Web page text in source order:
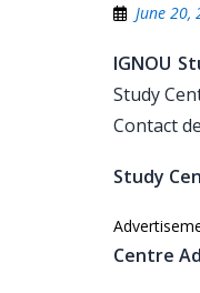
June 20,
IGNOU
Study
Contact
Study
Centre